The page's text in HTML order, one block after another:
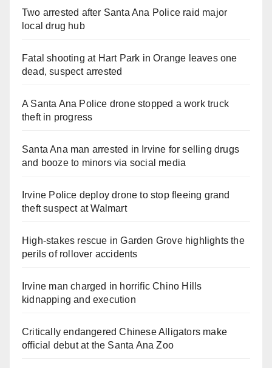
Two arrested after Santa Ana Police raid major
local drug hub
Fatal shooting at Hart Park in Orange leaves one
dead, suspect arrested
A Santa Ana Police drone stopped a work truck
theft in progress
Santa Ana man arrested in Irvine for selling drugs
and booze to minors via social media
Irvine Police deploy drone to stop fleeing grand
theft suspect at Walmart
High-stakes rescue in Garden Grove highlights the
perils of rollover accidents
Irvine man charged in horrific Chino Hills
kidnapping and execution
Critically endangered Chinese Alligators make
official debut at the Santa Ana Zoo